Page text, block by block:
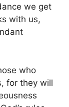
we get
with us,
who
for they will